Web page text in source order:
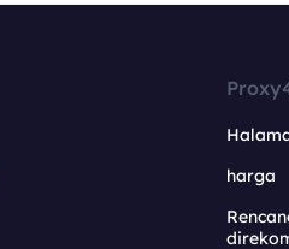
harga